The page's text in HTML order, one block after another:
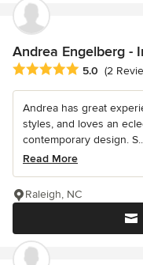
Andrea Engelberg -
Average rating: 5 out of
5.0 (2
Andrea has great
styles, and loves an
contemporary design.
Read More
Raleigh, NC